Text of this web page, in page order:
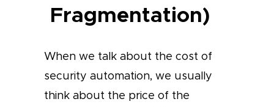
Fragmentation)
When we talk about the cost of
security automation, we usually
think about the price of the